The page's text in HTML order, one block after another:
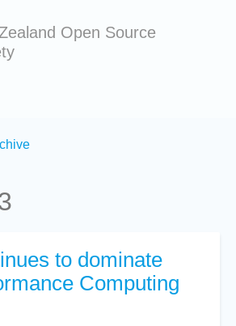
Open Source
to dominate
Computing